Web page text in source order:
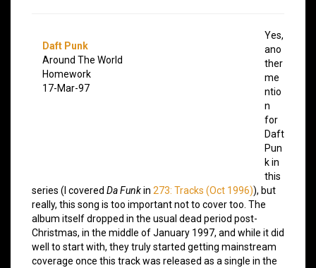
Daft Punk
Around The World
Homework
17-Mar-97
Yes,
ano
ther
me
ntio
n
for
Daft
Pun
k in
this
series (I covered Da Funkin 273: Tracks (Oct 1996)), but
really, this song is too important not to cover too. The
album itself dropped in the usual dead period post-
Christmas, in the middle of January 1997, and while it did
well to start with, they truly started getting mainstream
coverage once this track was released as a single in the